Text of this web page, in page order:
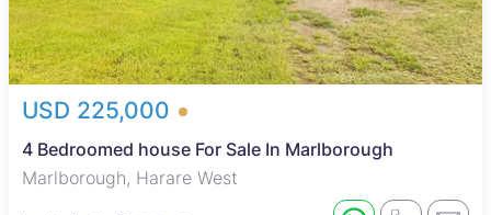
USD 225,000
4 Bedroomed house For Sale In Marlborough
Marlborough, Harare West